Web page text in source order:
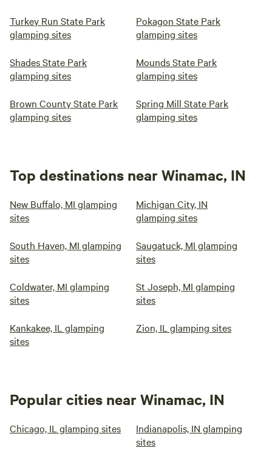
Turkey Run State Park
glamping sites
Pokagon State Park
glamping sites
Shades State Park
glamping sites
Mounds State Park
glamping sites
Brown County State Park
glamping sites
Spring Mill State Park
glamping sites
Top destinations near Winamac, IN
New Buffalo, MI glamping
sites
Michigan City, IN
glamping sites
South Haven, MI glamping
sites
Saugatuck, MI glamping
sites
Coldwater, MI glamping
sites
St Joseph, MI glamping
sites
Kankakee, IL glamping
sites
Zion, IL glamping sites
Popular cities near Winamac, IN
Chicago, IL glamping sites
Indianapolis, IN glamping
sites